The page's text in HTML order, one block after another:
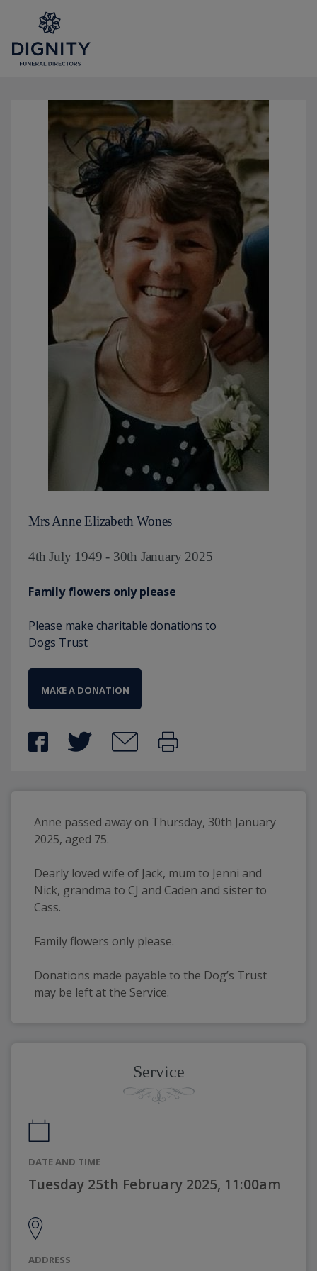
Mrs Anne Elizabeth Wones
4th July 1949 - 30th January 2025
Family flowers only please
Please make charitable donations to
Dogs Trust
MAKE A DONATION
Anne passed away on Thursday, 30th January
2025, aged 75.
Dearly loved wife of Jack, mum to Jenni and
Nick, grandma to CJ and Caden and sister to
Cass.
Family flowers only please.
Donations made payable to the Dog’s Trust
may be left at the Service.
Service
DATE AND TIME
Tuesday 25th February 2025, 11:00am
ADDRESS